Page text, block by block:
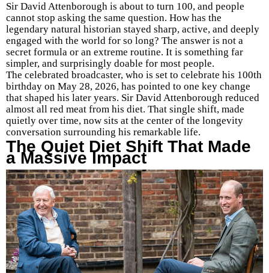
Sir David Attenborough is about to turn 100, and people
cannot stop asking the same question. How has the
legendary natural historian stayed sharp, active, and deeply
engaged with the world for so long? The answer is not a
secret formula or an extreme routine. It is something far
simpler, and surprisingly doable for most people.
The celebrated broadcaster, who is set to celebrate his 100th
birthday on May 28, 2026, has pointed to one key change
that shaped his later years. Sir David Attenborough reduced
almost all red meat from his diet. That single shift, made
quietly over time, now sits at the center of the longevity
conversation surrounding his remarkable life.
The Quiet Diet Shift That Made
a Massive Impact